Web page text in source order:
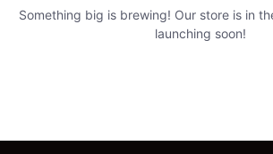
Something big is brewing! Our store is in
launching soon!